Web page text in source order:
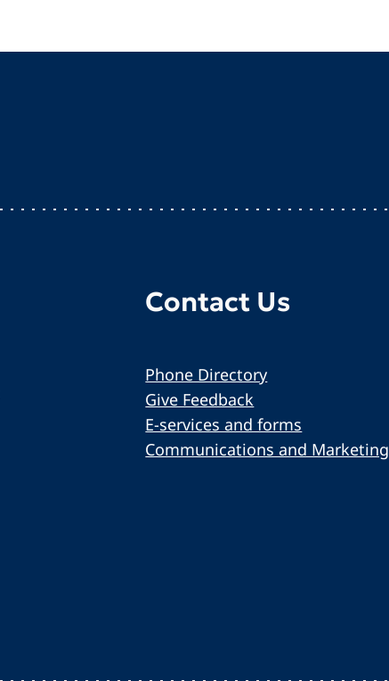
Contact Us
Phone Directory
Give Feedback
E-services and forms
Communications and Marketing